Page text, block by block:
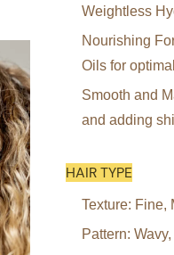
Weightless
Nourishing
Oils for
Smooth and
and adding
HAIR TYPE
Texture: Fine,
Pattern: